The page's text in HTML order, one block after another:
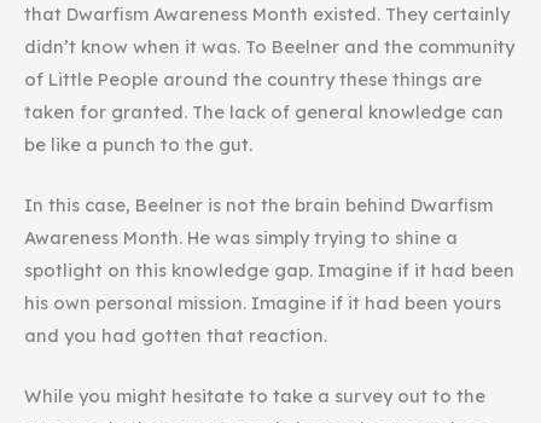
that Dwarfism Awareness Month existed. They certainly
didn’t know when it was. To Beelner and the community
of Little People around the country these things are
taken for granted. The lack of general knowledge can
be like a punch to the gut.
In this case, Beelner is not the brain behind Dwarfism
Awareness Month. He was simply trying to shine a
spotlight on this knowledge gap. Imagine if it had been
his own personal mission. Imagine if it had been yours
and you had gotten that reaction.
While you might hesitate to take a survey out to the